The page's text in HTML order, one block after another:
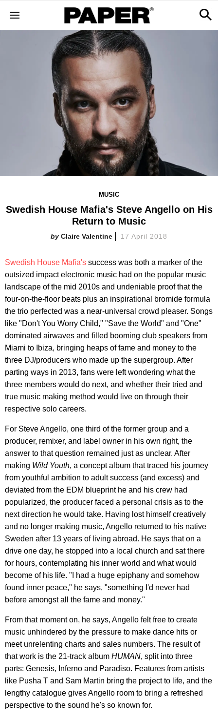
MUSIC
Swedish House Mafia's Steve Angello on His
Return to Music
Claire Valentine 17 April 2018
Swedish House Mafia's success was both a marker of the
outsized impact electronic music had on the popular music
landscape of the mid 2010s and undeniable proof that the
four-on-the-floor beats plus an inspirational bromide formula
the trio perfected was a near-universal crowd pleaser. Songs
like "Don't You Worry Child," "Save the World" and "One"
dominated airwaves and filled booming club speakers from
Miami to Ibiza, bringing heaps of fame and money to the
three DJ/producers who made up the supergroup. After
parting ways in 2013, fans were left wondering what the
three members would do next, and whether their tried and
true music making method would live on through their
respective solo careers.
For Steve Angello, one third of the former group and a
producer, remixer, and label owner in his own right, the
answer to that question remained just as unclear. After
making Wild Youth, a concept album that traced his journey
from youthful ambition to adult success (and excess) and
deviated from the EDM blueprint he and his crew had
popularized, the producer faced a personal crisis as to the
next direction he would take. Having lost himself creatively
and no longer making music, Angello returned to his native
Sweden after 13 years of living abroad. He says that on a
drive one day, he stopped into a local church and sat there
for hours, contemplating his inner world and what would
become of his life. "I had a huge epiphany and somehow
found inner peace," he says, "something I'd never had
before amongst all the fame and money."
From that moment on, he says, Angello felt free to create
music unhindered by the pressure to make dance hits or
meet unrelenting charts and sales numbers. The result of
that work is the 21-track album HUMAN, split into three
parts: Genesis, Inferno and Paradiso. Features from artists
like Pusha T and Sam Martin bring the project to life, and the
lengthy catalogue gives Angello room to bring a refreshed
perspective to the sound he's so known for.